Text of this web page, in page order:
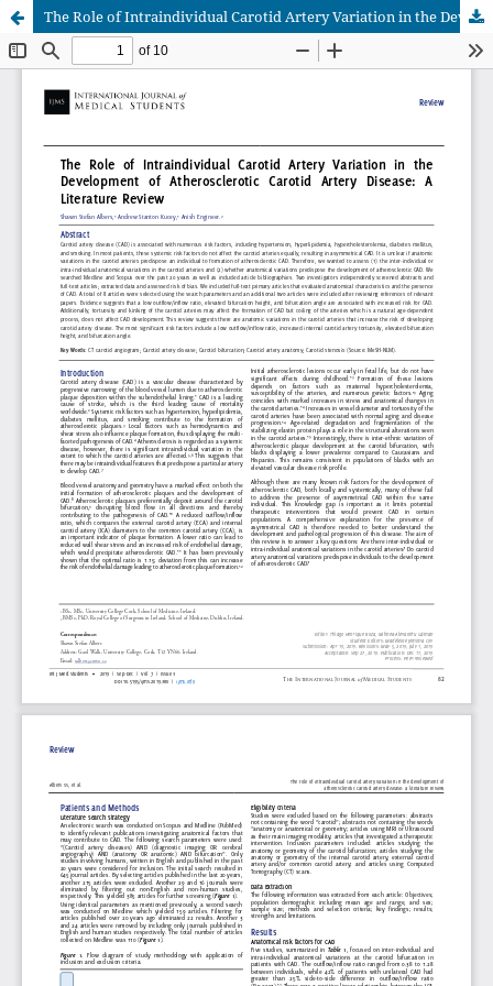
The Role of Intraindividual Carotid Artery Variation in the Development of Atherosclerotic Carotid Artery Disease: A Literature Review